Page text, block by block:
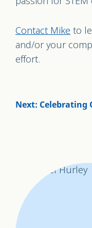
Contact Mike to
and/or your
effort.
Next: Celebrating